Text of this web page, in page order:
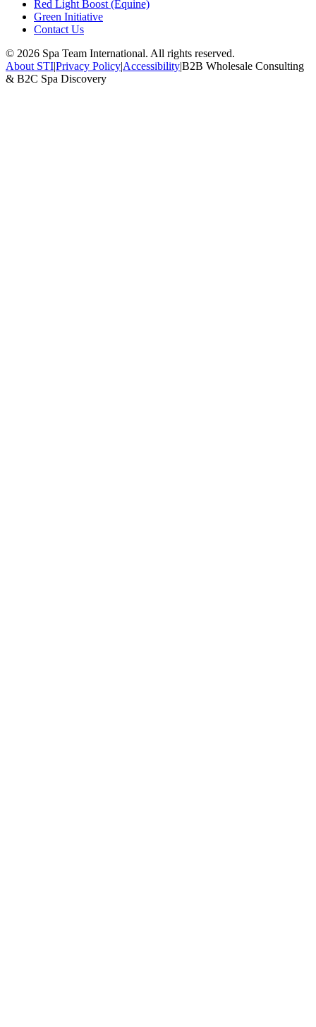
Red Light Boost (Equine)
Green Initiative
Contact Us
© 2026 Spa Team International. All rights reserved.
About STI|Privacy Policy|Accessibility|B2B Wholesale Consulting
& B2C Spa Discovery